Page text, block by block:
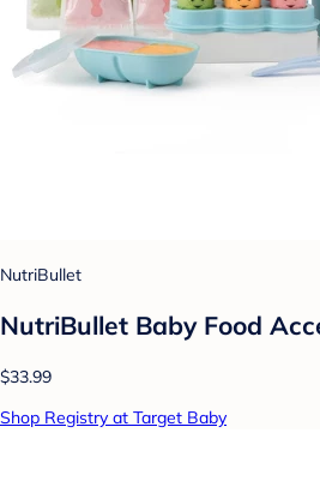
NutriBullet
NutriBullet Baby Food
$33.99
Shop Registry at Target Baby